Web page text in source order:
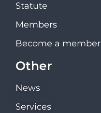
Statute
Members
Become a member
Other
News
Services